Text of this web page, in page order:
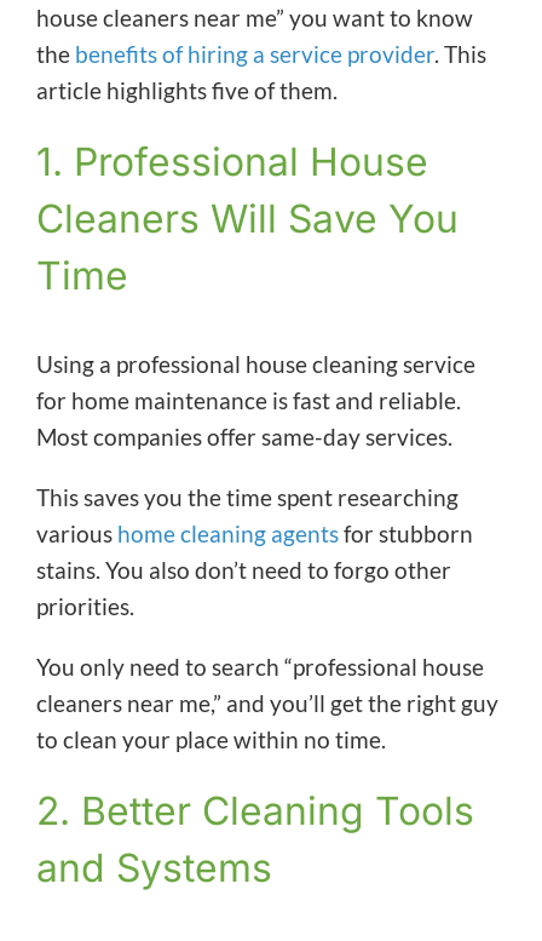
house cleaners near me” you want to know
the benefits of hiring a service provider. This
article highlights five of them.
1. Professional House
Cleaners Will Save You
Time
Using a professional house cleaning service
for home maintenance is fast and reliable.
Most companies offer same-day services.
This saves you the time spent researching
various home cleaning agentsfor stubborn
stains. You also don’t need to forgo other
priorities.
You only need to search “professional house
cleaners near me,” and you’ll get the right guy
to clean your place within no time.
2. Better Cleaning Tools
and Systems